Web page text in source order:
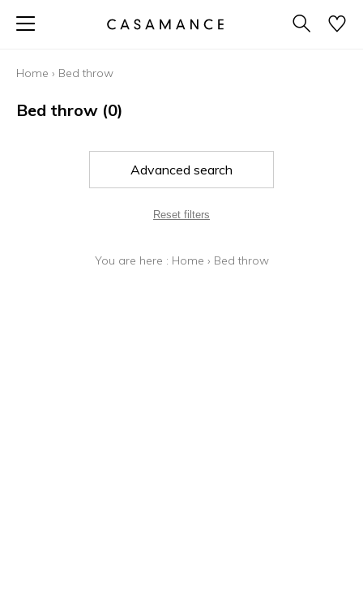
Home › Bed throw
Bed throw (0)
Advanced search
Reset filters
You are here : Home › Bed throw